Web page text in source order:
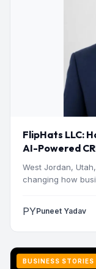
FlipHats LLC:
AI-Powered
West Jordan,
changing how
PYPuneet Yadav
BUSINESS STORIES